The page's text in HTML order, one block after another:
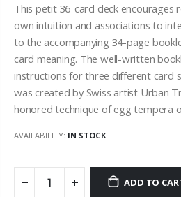
This petit 36-card deck encourages
own intuition and associations to
to the accompanying 34-page
card meaning. The well-written
instructions for three different card
was created by Swiss artist Urban
honored technique of egg tempera
AVAILABILITY: IN STOCK
ADD TO